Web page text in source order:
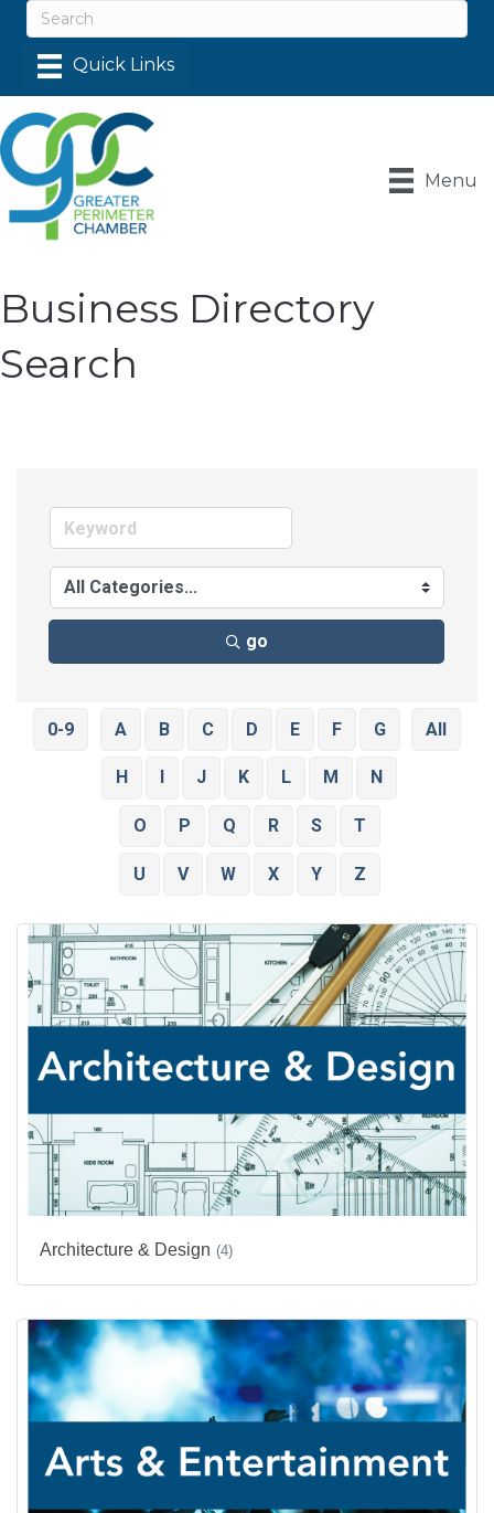
Menu
Business Directory
Search
go
0-9 A B C D E F G
H J K L M N
O P Q R S T
U V W X Y Z
All
Architecture & Design (4)